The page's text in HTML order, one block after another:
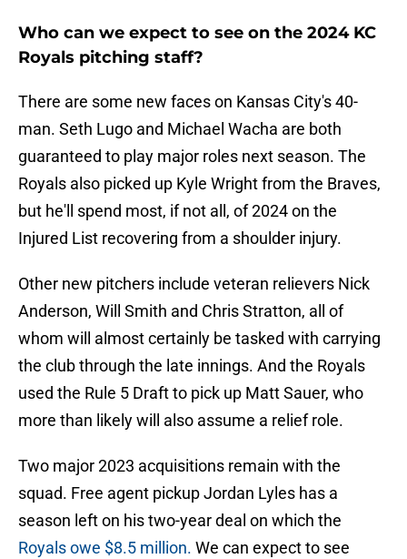
Who can we expect to see on the 2024 KC
Royals pitching staff?
There are some new faces on Kansas City's 40-
man. Seth Lugo and Michael Wacha are both
guaranteed to play major roles next season. The
Royals also picked up Kyle Wright from the Braves,
but he'll spend most, if not all, of 2024 on the
Injured List recovering from a shoulder injury.
Other new pitchers include veteran relievers Nick
Anderson, Will Smith and Chris Stratton, all of
whom will almost certainly be tasked with carrying
the club through the late innings. And the Royals
used the Rule 5 Draft to pick up Matt Sauer, who
more than likely will also assume a relief role.
Two major 2023 acquisitions remain with the
squad. Free agent pickup Jordan Lyles has a
season left on his two-year deal on which the
Royals owe $8.5 million. We can expect to see